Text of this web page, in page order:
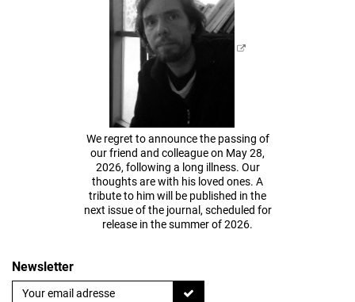
We regret to announce the passing of
our friend and colleague on May 28,
2026, following a long illness. Our
thoughts are with his loved ones. A
tribute to him will be published in the
next issue of the journal, scheduled for
release in the summer of 2026.
Newsletter